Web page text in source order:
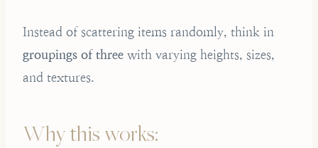
Instead of scattering items randomly, think in
groupings of three with varying heights, sizes,
and textures.
Why this works: